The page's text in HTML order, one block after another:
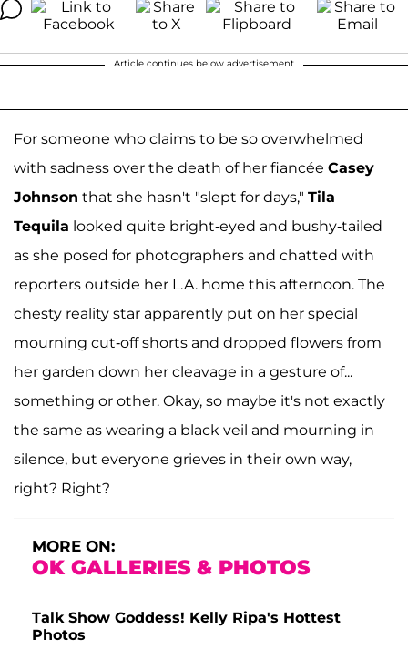
Article continues below advertisement
For someone who claims to be so overwhelmed
with sadness over the death of her fiancée Casey
Johnson that she hasn't "slept for days," Tila
Tequila looked quite bright-eyed and bushy-tailed
as she posed for photographers and chatted with
reporters outside her L.A. home this afternoon. The
chesty reality star apparently put on her special
mourning cut-off shorts and dropped flowers from
her garden down her cleavage in a gesture of...
something or other. Okay, so maybe it's not exactly
the same as wearing a black veil and mourning in
silence, but everyone grieves in their own way,
right? Right?
MORE ON:
OK GALLERIES & PHOTOS
Talk Show Goddess! Kelly Ripa's Hottest
Photos